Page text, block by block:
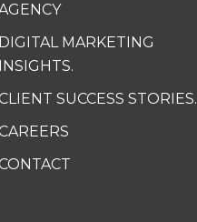
DIGITAL MARKETING
INSIGHTS.
SUCCESS STORIES.